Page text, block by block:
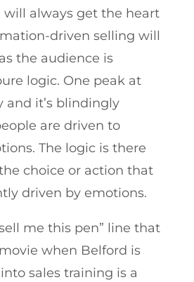
will always get the heart
driven selling will
the audience is
logic. One peak at
and it’s blindingly
are driven to
The logic is there
choice or action that
driven by emotions.
me this pen” line that
when Belford is
sales training is a